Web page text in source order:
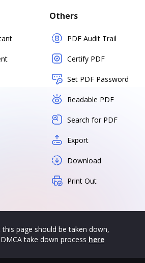
Others
PDF Audit Trail
Certify PDF
Set PDF Password
Readable PDF
Search for PDF
Export
Download
Print Out
page should be taken down,
take down process here